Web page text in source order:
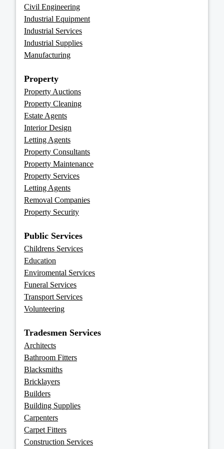
Civil Engineering
Industrial Equipment
Industrial Services
Industrial Supplies
Manufacturing
Property
Property Auctions
Property Cleaning
Estate Agents
Interior Design
Letting Agents
Property Consultants
Property Maintenance
Property Services
Letting Agents
Removal Companies
Property Security
Public Services
Childrens Services
Education
Enviromental Services
Funeral Services
Transport Services
Volunteering
Tradesmen Services
Architects
Bathroom Fitters
Blacksmiths
Bricklayers
Builders
Building Supplies
Carpenters
Carpet Fitters
Construction Services